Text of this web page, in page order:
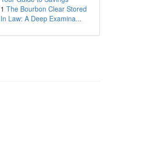
1 The Bourbon Clear Stored
In Law: A Deep Examina...